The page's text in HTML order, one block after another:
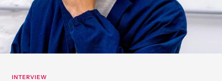
INTERVIEW